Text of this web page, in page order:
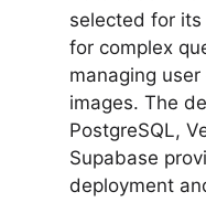
selected for
for complex
managing
images. The
PostgreSQL,
Supabase
deployment